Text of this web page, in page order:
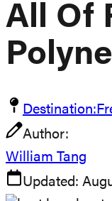
All Of
Destination:
Author:
William Tang
Updated: